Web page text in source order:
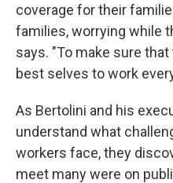
coverage for their
families, worrying while
says. "To make sure
best selves to work
As Bertolini and his
understand what
workers face, they
meet many were on